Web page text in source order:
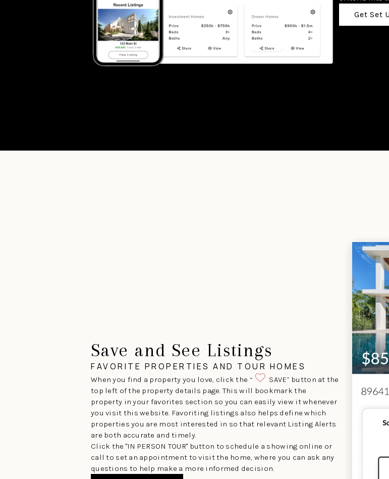
Get Set
Save and See Listings
FAVORITE PROPERTIES AND TOUR HOMES
When you find a property you love, click the “
SAVE” button at the
top left of the property details page. This will bookmark the
property in your favorites section so you can easily view it whenever
you visit this website. Favoriting listings also helps define which
properties you are most interested in so that relevant Listing Alerts
are both accurate and timely.
Click the "IN PERSON TOUR" button to schedule a showing online or
call to set an appointment to visit the home, where you can ask any
questions to help make a more informed decision.